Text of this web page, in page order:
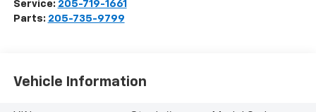
Service: 205-719-1661
Parts: 205-735-9799
Vehicle Information